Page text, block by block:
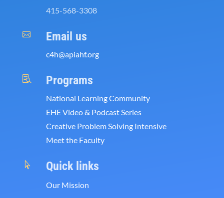
415-568-3308
 Email us
c4h@apiahf.org
 Programs
National Learning Community
EHE Video & Podcast Series
Creative Problem Solving Intensive
Meet the Faculty
 Quick links
Our Mission